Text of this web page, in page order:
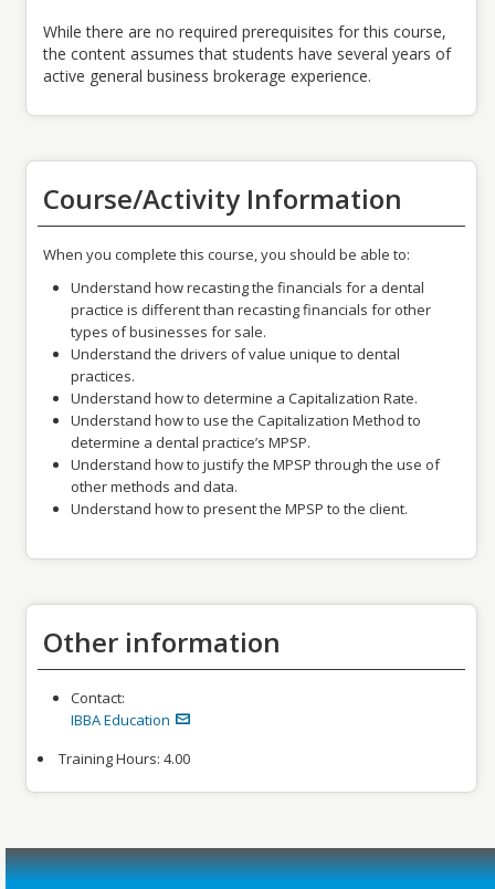
While there are no required prerequisites for this course,
the content assumes that students have several years of
active general business brokerage experience.
Course/Activity Information
When you complete this course, you should be able to:
Understand how recasting the financials for a dental
practice is different than recasting financials for other
types of businesses for sale.
Understand the drivers of value unique to dental
practices.
Understand how to determine a Capitalization Rate.
Understand how to use the Capitalization Method to
determine a dental practice’s MPSP.
Understand how to justify the MPSP through the use of
other methods and data.
Understand how to present the MPSP to the client.
Other information
Contact:
IBBA Education
Training Hours: 4.00